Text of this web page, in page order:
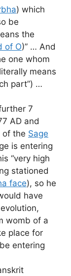
) which
be
the
of O)” … And
one whom
means
part”) …
7
AD and
of the Sage
is entering
“very high
stationed
face), so he
have
womb of a
place for
entering